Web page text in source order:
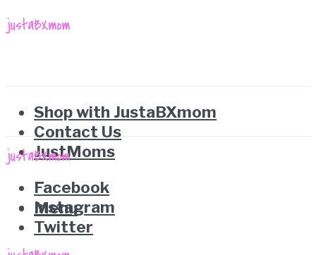
Shop with JustaBXmom
Contact Us
JustMoms
Facebook
Instagram
Twitter
Menu